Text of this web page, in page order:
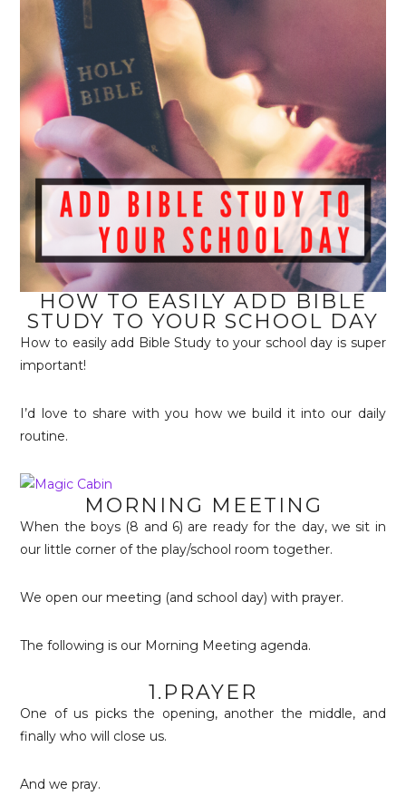
HOW TO EASILY ADD BIBLE
STUDY TO YOUR SCHOOL DAY
How to easily add Bible Study to your school day is super
important!
I’d love to share with you how we build it into our daily
routine.
MORNING MEETING
When the boys (8 and 6) are ready for the day, we sit in
our little corner of the play/school room together.
We open our meeting (and school day) with prayer.
The following is our Morning Meeting agenda.
1.PRAYER
One of us picks the opening, another the middle, and
finally who will close us.
And we pray.